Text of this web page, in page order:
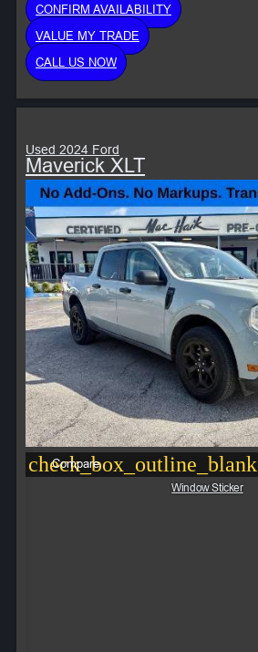
CONFIRM AVAILABILITY
VALUE MY TRADE
CALL US NOW
Used 2024 Ford
Maverick XLT
check_box_outline_blank
Compare
Window Sticker